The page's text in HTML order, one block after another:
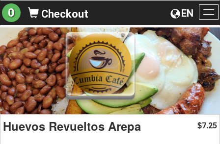
EN
0 Checkout
Huevos Revueltos Arepa $7.25